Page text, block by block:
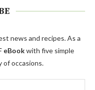
news and recipes. As a
eBookwith five simple
of occasions.